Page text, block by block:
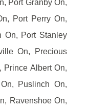
Port Granby On,
Port Perry On,
On, Port Stanley
On, Precious
Prince Albert On,
Puslinch On,
Ravenshoe On,